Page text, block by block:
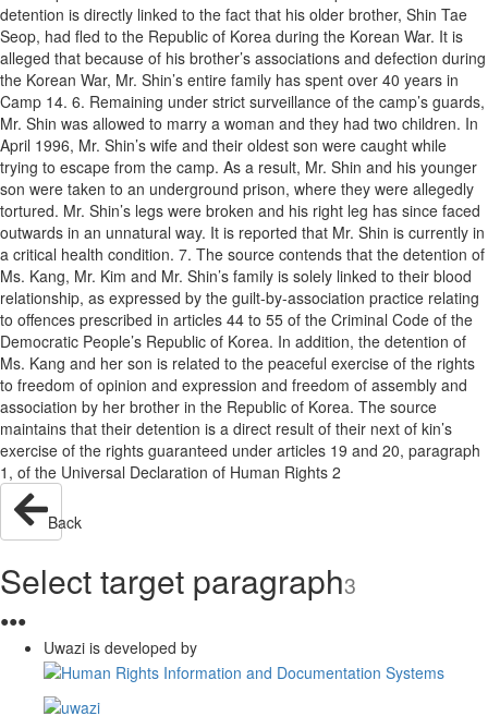
detention is directly linked to the fact that his older brother, Shin Tae
Seop, had fled to the Republic of Korea during the Korean War. It is
alleged that because of his brother’s associations and defection during
the Korean War, Mr. Shin’s entire family has spent over 40 years in
Camp 14. 6. Remaining under strict surveillance of the camp’s guards,
Mr. Shin was allowed to marry a woman and they had two children. In
April 1996, Mr. Shin’s wife and their oldest son were caught while
trying to escape from the camp. As a result, Mr. Shin and his younger
son were taken to an underground prison, where they were allegedly
tortured. Mr. Shin’s legs were broken and his right leg has since faced
outwards in an unnatural way. It is reported that Mr. Shin is currently in
a critical health condition. 7. The source contends that the detention of
Ms. Kang, Mr. Kim and Mr. Shin’s family is solely linked to their blood
relationship, as expressed by the guilt-by-association practice relating
to offences prescribed in articles 44 to 55 of the Criminal Code of the
Democratic People’s Republic of Korea. In addition, the detention of
Ms. Kang and her son is related to the peaceful exercise of the rights
to freedom of opinion and expression and freedom of assembly and
association by her brother in the Republic of Korea. The source
maintains that their detention is a direct result of their next of kin’s
exercise of the rights guaranteed under articles 19 and 20, paragraph
1, of the Universal Declaration of Human Rights 2
Back
Select target paragraph3
●●●
Uwazi is developed by